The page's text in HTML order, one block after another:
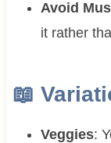
Avoid
it rather
📖
Veggies: